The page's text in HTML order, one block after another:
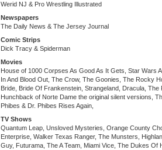
Werid NJ & Pro Wrestling Illustrated
Newspapers
The Daily News & The Jersey Journal
Comic Strips
Dick Tracy & Spiderman
Movies
House of 1000 Corpses As Good As It Gets, Star Wars
In And Blood Out, The Crow, The Goonies, The Rocky
Bride, Bride Of Frankenstein, Strangeland, Dracula,
Hunchback of Norte Dame the original silent versions,
Phibes & Dr. Phibes Rises Again,
TV Shows
Quantum Leap, Unsloved Mysteries, Orange County
Enterprise, Walker Texas Ranger, The Munsters,
Guy, Futurama, The A Team, Miami Vice, The Dukes Of